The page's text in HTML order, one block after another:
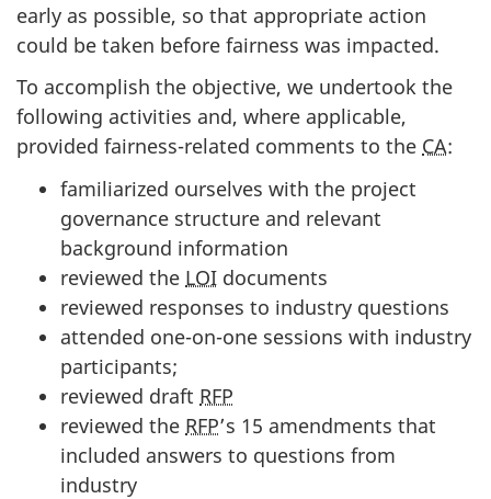
early as possible, so that appropriate action
could be taken before fairness was impacted.
To accomplish the objective, we undertook the
following activities and, where applicable,
provided fairness-related comments to the CA:
familiarized ourselves with the project
governance structure and relevant
background information
reviewed the LOI documents
reviewed responses to industry questions
attended one-on-one sessions with industry
participants;
reviewed draft RFP
reviewed the RFP’s 15 amendments that
included answers to questions from
industry